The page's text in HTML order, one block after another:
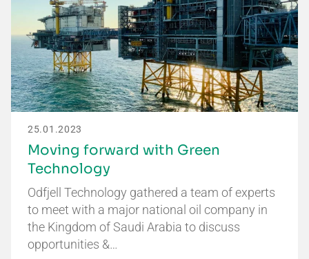
25.01.2023
Moving forward with Green
Technology
Odfjell Technology gathered a team of experts
to meet with a major national oil company in
the Kingdom of Saudi Arabia to discuss
opportunities &…